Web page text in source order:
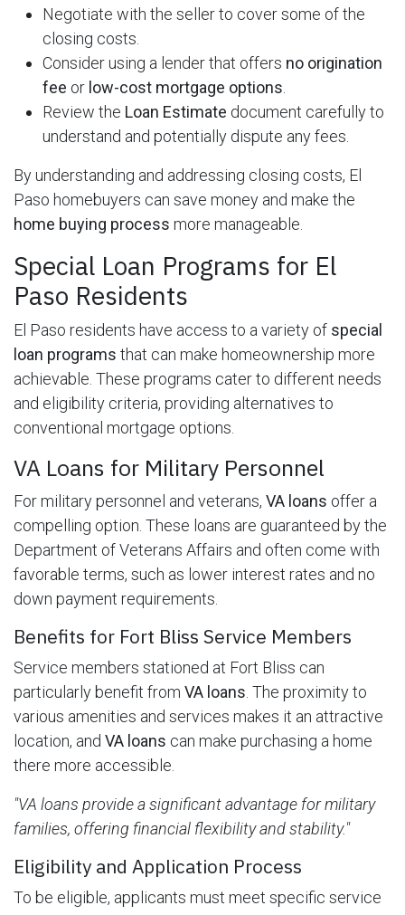
Negotiate with the seller to cover some of the
closing costs.
Consider using a lender that offers no origination
fee or low-cost mortgage options
Review the Loan Estimate document carefully to
understand and potentially dispute any fees.
By understanding and addressing closing costs, El
Paso homebuyers can save money and make the
home buying process more manageable.
Special Loan Programs for El
Paso Residents
El Paso residents have access to a variety of special
loan programs that can make homeownership more
achievable. These programs cater to different needs
and eligibility criteria, providing alternatives to
conventional mortgage options.
VA Loans for Military Personnel
For military personnel and veterans, VA loans offer a
compelling option. These loans are guaranteed by the
Department of Veterans Affairs and often come with
favorable terms, such as lower interest rates and no
down payment requirements.
Benefits for Fort Bliss Service Members
Service members stationed at Fort Bliss can
particularly benefit from VA loans . The proximity to
various amenities and services makes it an attractive
location, and VA loans can make purchasing a home
there more accessible.
"VA loans provide a significant advantage for military
families, offering financial flexibility and stability."
Eligibility and Application Process
To be eligible, applicants must meet specific service